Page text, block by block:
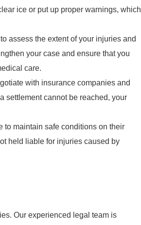
ice or put up proper warnings, which
assess the extent of your injuries and
your case and ensure that you
care.
with insurance companies and
settlement cannot be reached, your
to maintain safe conditions on their
held liable for injuries caused by
Our experienced legal team is